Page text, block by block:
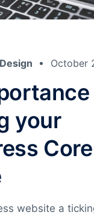
October
your
website a